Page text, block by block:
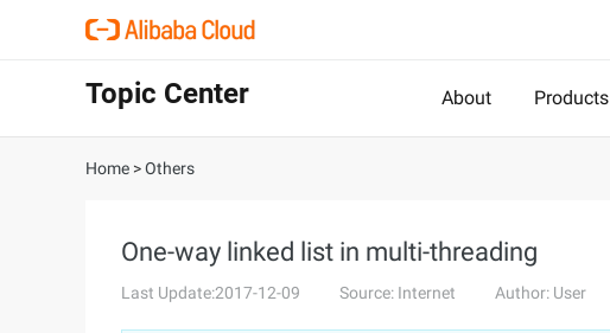
Topic Center About Products
Home >Others
One-way linked list in multi-threading
Last Update:2017-12-09 Source: Internet Author: User